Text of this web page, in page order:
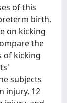
of this
birth,
on kicking
the
of kicking
subjects
injury, 12